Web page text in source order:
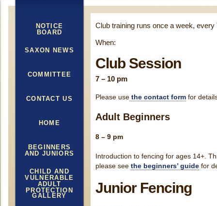
NOTICE
BOARD
SAXON NEWS
COMMITTEE
CONTACT US
HOME
BEGINNERS
AND JUNIORS
CHILD AND
VULNERABLE
ADULT
PROTECTION
GALLERY
Club training runs once a week, every
When:
Club Session
7 – 10 pm
Please use the contact form for
Adult Beginners
8 – 9 pm
Introduction to fencing for ages 14+.
please see the beginners’ guide for
Junior Fencing